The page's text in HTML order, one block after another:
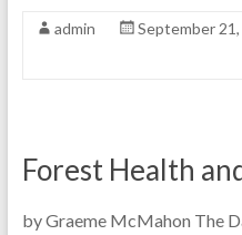
admin September
Forest Health
by Graeme McMahon The